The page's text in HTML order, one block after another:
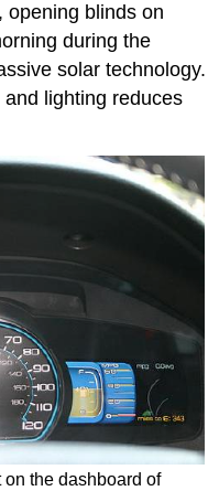
opening blinds on
during the
solar technology.
lighting reduces
on the dashboard of